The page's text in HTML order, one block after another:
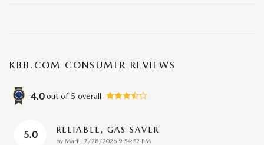
KBB.COM CONSUMER REVIEWS
4.0 out of 5 overall
5.0 RELIABLE, GAS SAVER
by Mari on
7/28/2026 9:54:52 PM